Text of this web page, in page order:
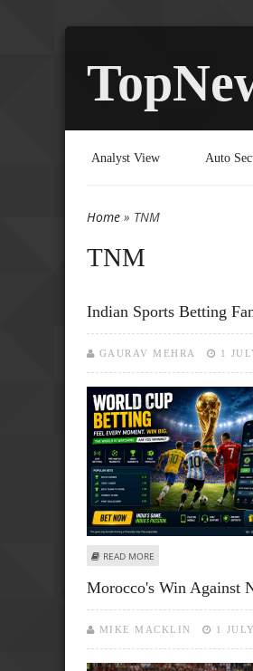
Analyst View Auto
You are here
Home » TNM
TNM
Indian Sports Betting
GAURAV MEHRA 1
READ MORE
Morocco's Win Against
MIKE MACKLIN 1